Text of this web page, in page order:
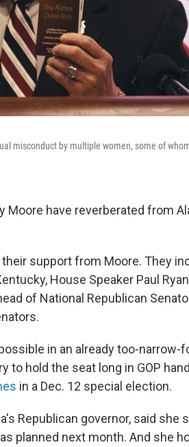
misconduct by multiple women, some of
Moore have reverberated from
support from Moore. They
House Speaker Paul
of National Republican
in an already too-
to hold the seat long in GOP
in a Dec. 12 special election.
Republican governor, said she
planned next month. And she